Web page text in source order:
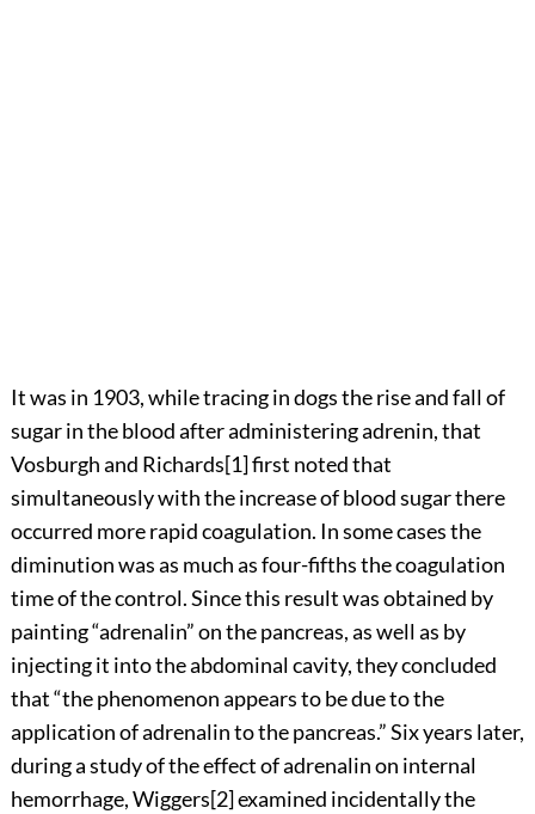
It was in 1903, while tracing in dogs the rise and fall of
sugar in the blood after administering adrenin, that
Vosburgh and Richards[1]first noted that
simultaneously with the increase of blood sugar there
occurred more rapid coagulation. In some cases the
diminution was as much as four-fifths the coagulation
time of the control. Since this result was obtained by
painting “adrenalin” on the pancreas, as well as by
injecting it into the abdominal cavity, they concluded
that “the phenomenon appears to be due to the
application of adrenalin to the pancreas.” Six years later,
during a study of the effect of adrenalin on internal
hemorrhage,Wiggers[2]examined incidentally the